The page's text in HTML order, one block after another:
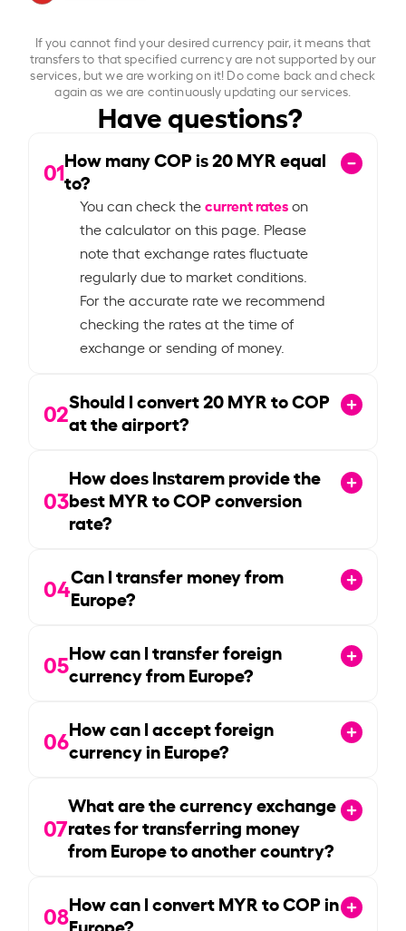
If you cannot find your desired currency pair, it means that
transfers to that specified currency are not supported by our
services, but we are working on it! Do come back and check
again as we are continuously updating our services.
Have questions?
01How many COP is20MYR equal
to?
You can check thecurrent rateson
the calculator on this page. Please
note that exchange rates fluctuate
regularly due to market conditions.
For the accurate rate we recommend
checking the rates at the time of
exchange or sending of money.
02Should I convert20MYR to COP
at the airport?
03
How does Instarem provide the
best MYR to COP conversion
rate?
04Can I transfer money from
Europe?
05How can I transfer foreign
currency from Europe?
06How can I accept foreign
currency in Europe?
07
What are the currency exchange
rates for transferring money
from Europe to another country?
08How can I convert MYR to COP in
Europe?